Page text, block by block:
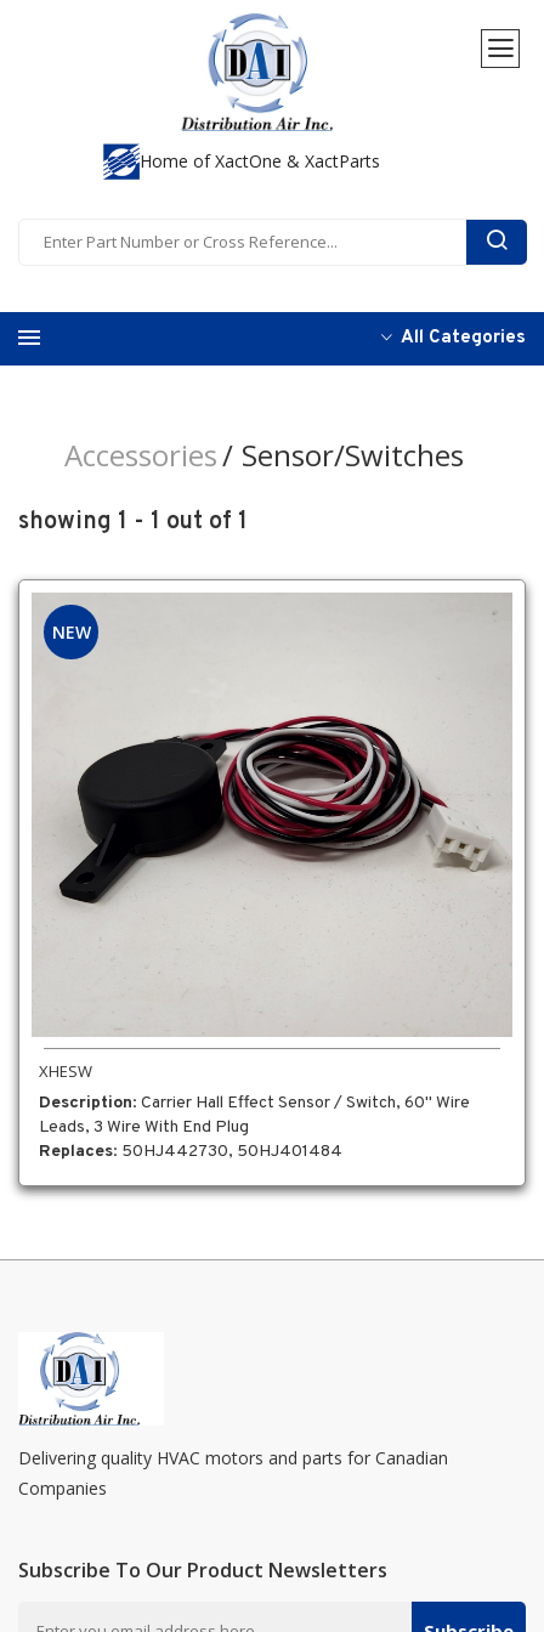
Home of XactOne & XactParts
All Categories
Accessories Sensor/Switches
showing 1 - 1 out of 1
NEW
XHESW
Description: Carrier Hall Effect Sensor / Switch, 60" Wire
Leads, 3 Wire With End Plug
Replaces: 50HJ442730, 50HJ401484
Delivering quality HVAC motors and parts for Canadian
Companies
Subscribe To Our Product Newsletters